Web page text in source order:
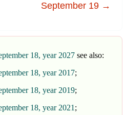
September 19 →
18, year 2027 see also:
18, year 2017;
18, year 2019;
18, year 2021 ;